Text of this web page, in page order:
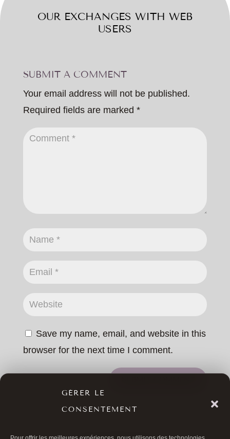
GÉRER LE
CONSENTEMENT
OUR EXCHANGES WITH WEB
USERS
SUBMIT A COMMENT
Your email address will not be published.
Required fields are marked *
Save my name, email, and website in this
browser for the next time I comment.